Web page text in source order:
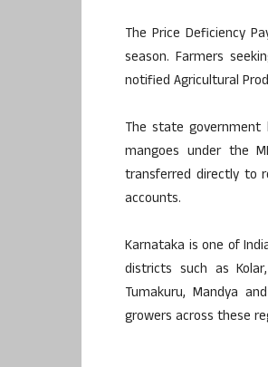
The Price Deficiency
season. Farmers
notified Agricultural
The state
mangoes under the
transferred directly to
accounts.
Karnataka is one of
districts such as
Tumakuru, Mandya
growers across these